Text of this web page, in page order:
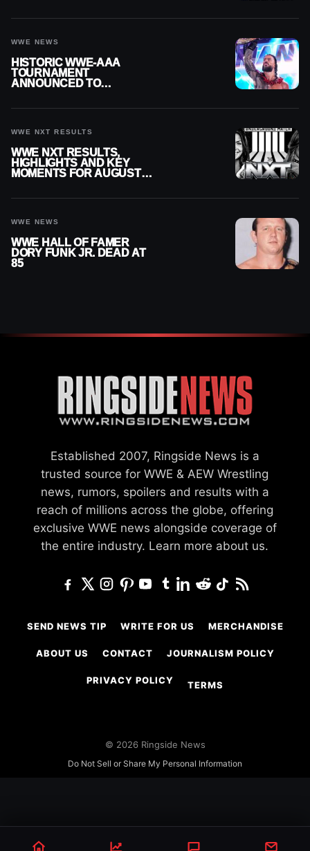
WWE NEWS
HISTORIC WWE-AAA
TOURNAMENT
ANNOUNCED TO
WWE NXT RESULTS
WWE NXT RESULTS,
HIGHLIGHTS AND KEY
MOMENTS FOR AUGUST 4,
WWE NEWS
WWE HALL OF FAMER
DORY FUNK JR. DEAD AT
85
Established 2007, Ringside News is a
trusted source for WWE & AEW Wrestling
news, rumors, spoilers and results with a
reach of millions across the globe, offering
exclusive WWE news alongside coverage of
the entire industry. Learn more about us.
SEND NEWS TIP WRITE FOR US MERCHANDISE
ABOUT US CONTACT JOURNALISM POLICY
PRIVACY POLICY TERMS
© 2026 Ringside News
Do Not Sell or Share My Personal Information